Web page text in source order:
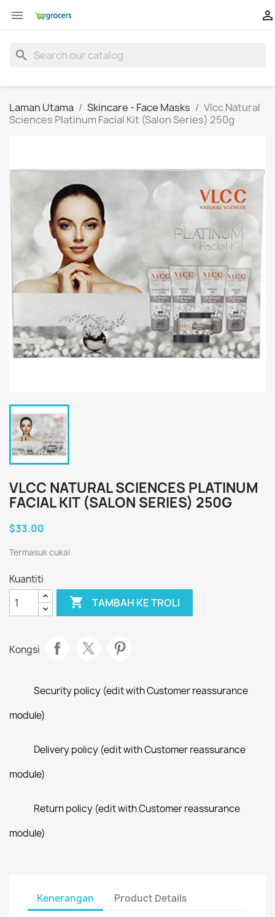
 
search
Laman Utama Skincare - Face Masks
Vlcc Natural
Sciences Platinum Facial Kit (Salon Series) 250g
VLCC NATURAL SCIENCES PLATINUM
FACIAL KIT (SALON SERIES) 250G
$33.00
Termasuk cukai
Kuantiti
 TAMBAH KE TROLI
Kongsi
Security policy (edit with Customer reassurance
module)
Delivery policy (edit with Customer reassurance
module)
Return policy (edit with Customer reassurance
module)
Kenerangan Product Details